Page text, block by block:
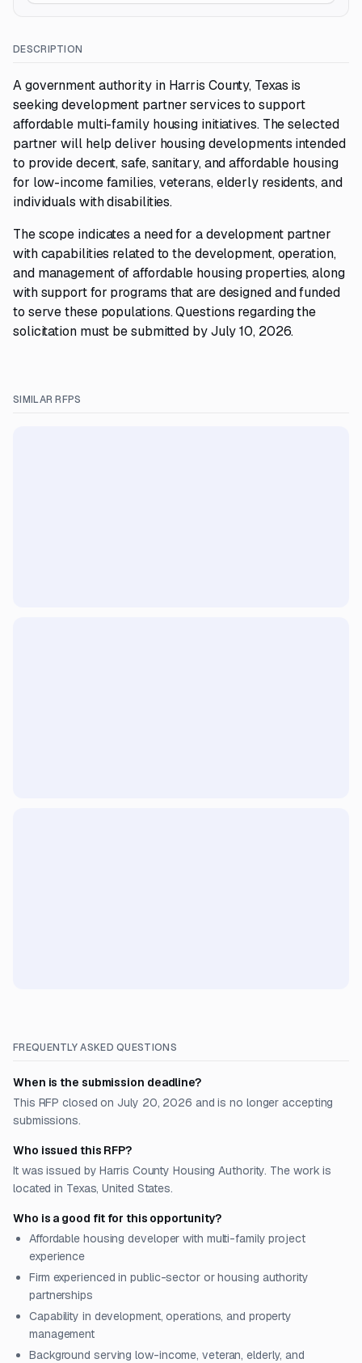
DESCRIPTION
A government authority in Harris County, Texas is
seeking development partner services to support
affordable multi-family housing initiatives. The selected
partner will help deliver housing developments intended
to provide decent, safe, sanitary, and affordable housing
for low-income families, veterans, elderly residents, and
individuals with disabilities.
The scope indicates a need for a development partner
with capabilities related to the development, operation,
and management of affordable housing properties, along
with support for programs that are designed and funded
to serve these populations. Questions regarding the
solicitation must be submitted by July 10, 2026.
SIMILAR RFPS
FREQUENTLY ASKED QUESTIONS
When is the submission deadline?
This RFP closed on July 20, 2026 and is no longer accepting
submissions.
Who issued this RFP?
It was issued by Harris County Housing Authority. The work is
located in Texas, United States.
Who is a good fit for this opportunity?
Affordable housing developer with multi-family project
experience
Firm experienced in public-sector or housing authority
partnerships
Capability in development, operations, and property
management
Background serving low-income, veteran, elderly, and